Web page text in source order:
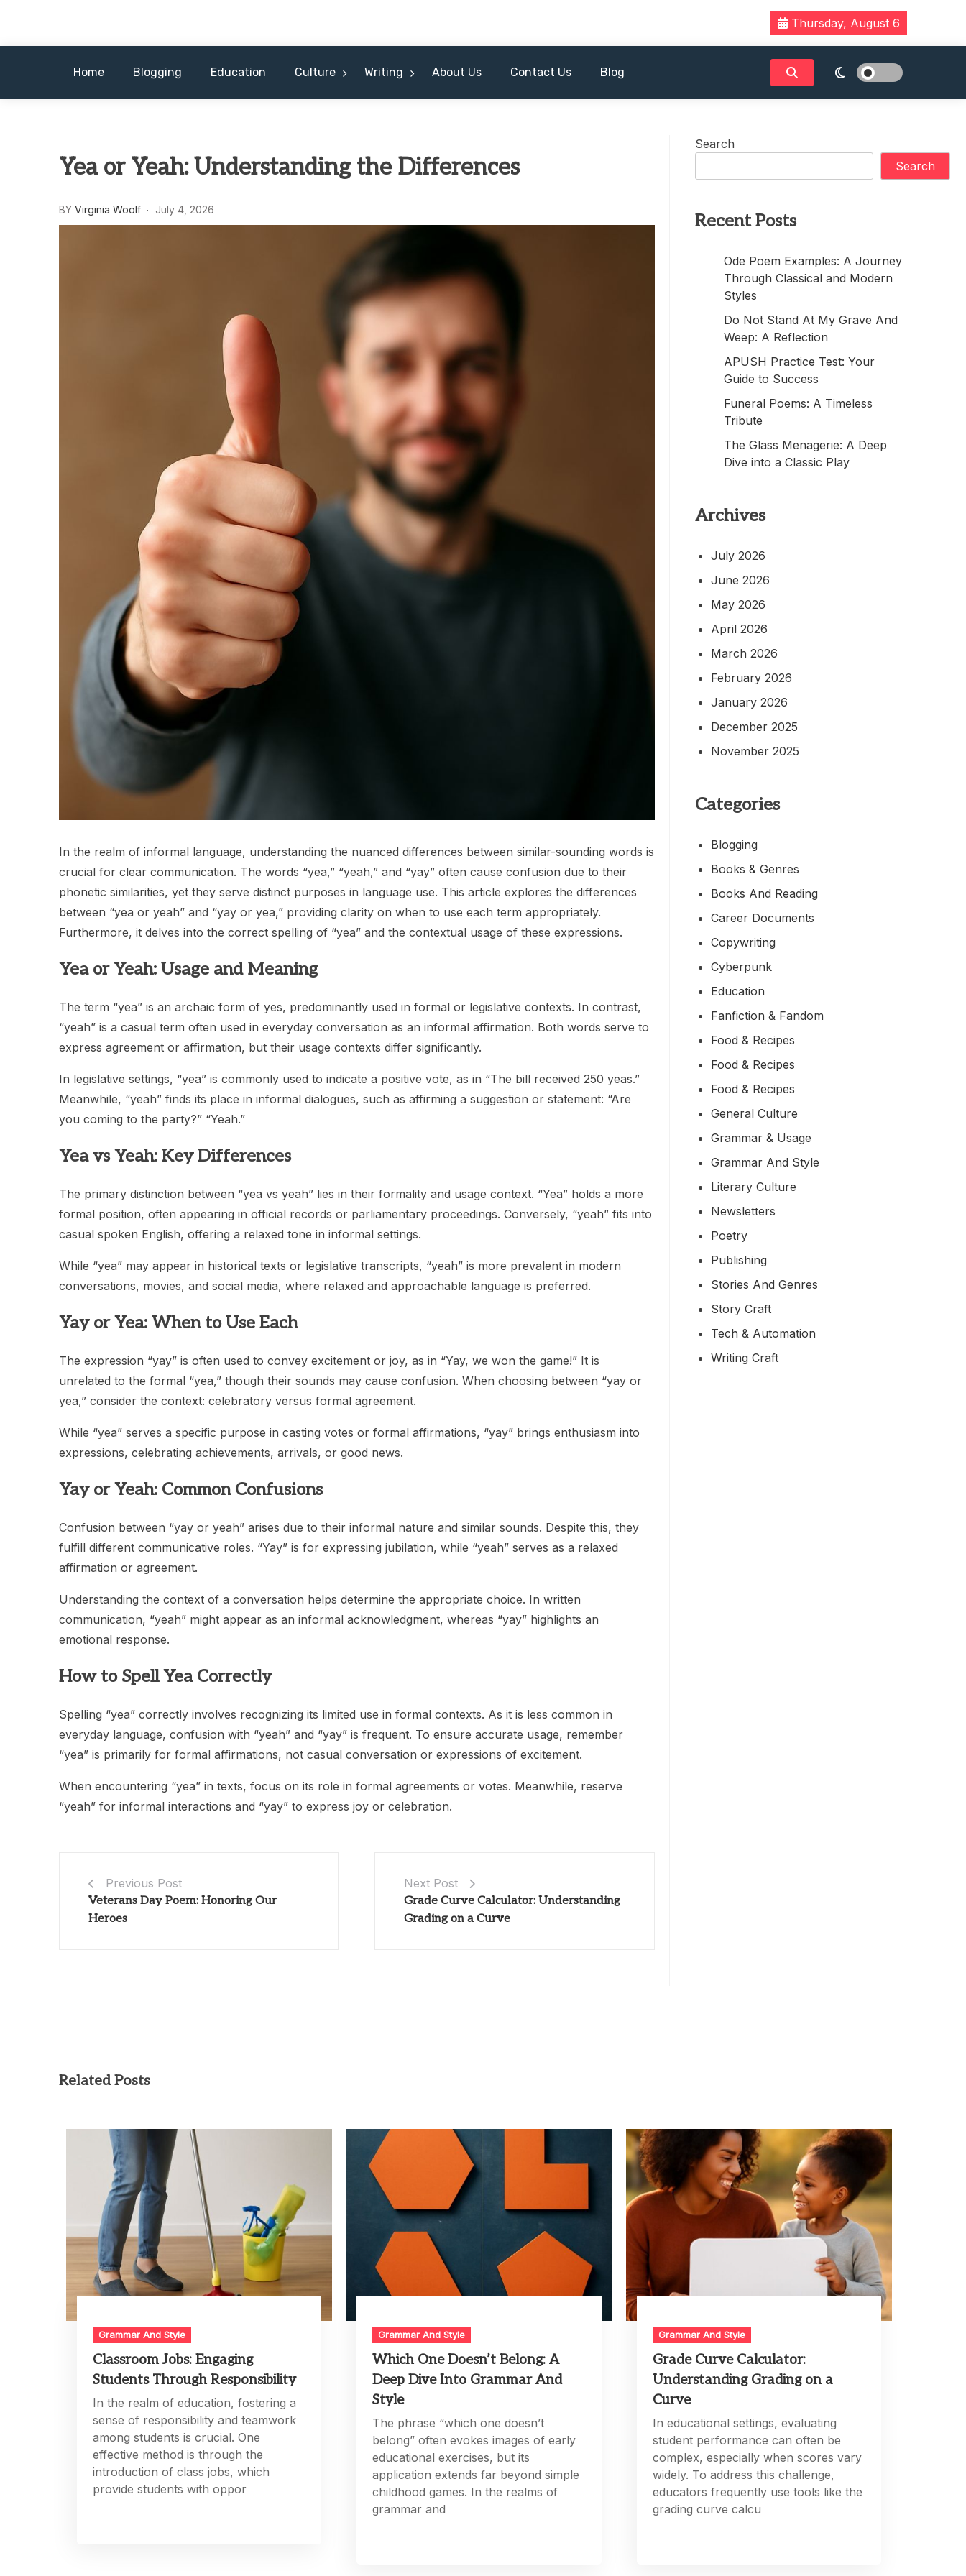
content
Thursday, August 6
Home Blogging Education Culture Writing About Us Contact Us Blog
Yea or Yeah: Understanding the Differences
BY Virginia Woolf July 4, 2026
In the realm of informal language, understanding the nuanced differences between similar-sounding words is
crucial for clear communication. The words “yea,” “yeah,” and “yay” often cause confusion due to their
phonetic similarities, yet they serve distinct purposes in language use. This article explores the differences
between “yea or yeah” and “yay or yea,” providing clarity on when to use each term appropriately.
Furthermore, it delves into the correct spelling of “yea” and the contextual usage of these expressions.
Yea or Yeah: Usage and Meaning
The term “yea” is an archaic form of yes, predominantly used in formal or legislative contexts. In contrast,
“yeah” is a casual term often used in everyday conversation as an informal affirmation. Both words serve to
express agreement or affirmation, but their usage contexts differ significantly.
In legislative settings, “yea” is commonly used to indicate a positive vote, as in “The bill received 250 yeas.”
Meanwhile, “yeah” finds its place in informal dialogues, such as affirming a suggestion or statement: “Are
you coming to the party?” “Yeah.”
Yea vs Yeah: Key Differences
The primary distinction between “yea vs yeah” lies in their formality and usage context. “Yea” holds a more
formal position, often appearing in official records or parliamentary proceedings. Conversely, “yeah” fits into
casual spoken English, offering a relaxed tone in informal settings.
While “yea” may appear in historical texts or legislative transcripts, “yeah” is more prevalent in modern
conversations, movies, and social media, where relaxed and approachable language is preferred.
Yay or Yea: When to Use Each
The expression “yay” is often used to convey excitement or joy, as in “Yay, we won the game!” It is
unrelated to the formal “yea,” though their sounds may cause confusion. When choosing between “yay or
yea,” consider the context: celebratory versus formal agreement.
While “yea” serves a specific purpose in casting votes or formal affirmations, “yay” brings enthusiasm into
expressions, celebrating achievements, arrivals, or good news.
Yay or Yeah: Common Confusions
Confusion between “yay or yeah” arises due to their informal nature and similar sounds. Despite this, they
fulfill different communicative roles. “Yay” is for expressing jubilation, while “yeah” serves as a relaxed
affirmation or agreement.
Understanding the context of a conversation helps determine the appropriate choice. In written
communication, “yeah” might appear as an informal acknowledgment, whereas “yay” highlights an
emotional response.
How to Spell Yea Correctly
Spelling “yea” correctly involves recognizing its limited use in formal contexts. As it is less common in
everyday language, confusion with “yeah” and “yay” is frequent. To ensure accurate usage, remember
“yea” is primarily for formal affirmations, not casual conversation or expressions of excitement.
When encountering “yea” in texts, focus on its role in formal agreements or votes. Meanwhile, reserve
“yeah” for informal interactions and “yay” to express joy or celebration.
Previous Post
Veterans Day Poem: Honoring Our
Heroes
Next Post
Grade Curve Calculator: Understanding
Grading on a Curve
Search
Search
Recent Posts
Ode Poem Examples: A Journey
Through Classical and Modern
Styles
Do Not Stand At My Grave And
Weep: A Reflection
APUSH Practice Test: Your
Guide to Success
Funeral Poems: A Timeless
Tribute
The Glass Menagerie: A Deep
Dive into a Classic Play
Archives
July 2026
June 2026
May 2026
April 2026
March 2026
February 2026
January 2026
December 2025
November 2025
Categories
Blogging
Books & Genres
Books And Reading
Career Documents
Copywriting
Cyberpunk
Education
Fanfiction & Fandom
Food & Recipes
Food & Recipes
Food & Recipes
General Culture
Grammar & Usage
Grammar And Style
Literary Culture
Newsletters
Poetry
Publishing
Stories And Genres
Story Craft
Tech & Automation
Writing Craft
Related Posts
Grammar And Style
Classroom Jobs: Engaging
Students Through Responsibility
In the realm of education, fostering a
sense of responsibility and teamwork
among students is crucial. One
effective method is through the
introduction of class jobs, which
provide students with oppor
Grammar And Style
Which One Doesn’t Belong: A
Deep Dive Into Grammar And
Style
The phrase “which one doesn’t
belong” often evokes images of early
educational exercises, but its
application extends far beyond simple
childhood games. In the realms of
grammar and
Grammar And Style
Grade Curve Calculator:
Understanding Grading on a
Curve
In educational settings, evaluating
student performance can often be
complex, especially when scores vary
widely. To address this challenge,
educators frequently use tools like the
grading curve calcu